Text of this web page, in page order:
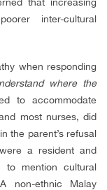
inter-cultural
when responding
where the
to accommodate
most nurses, did
the parent’s refusal
a resident and
to mention cultural
non-ethnic Malay